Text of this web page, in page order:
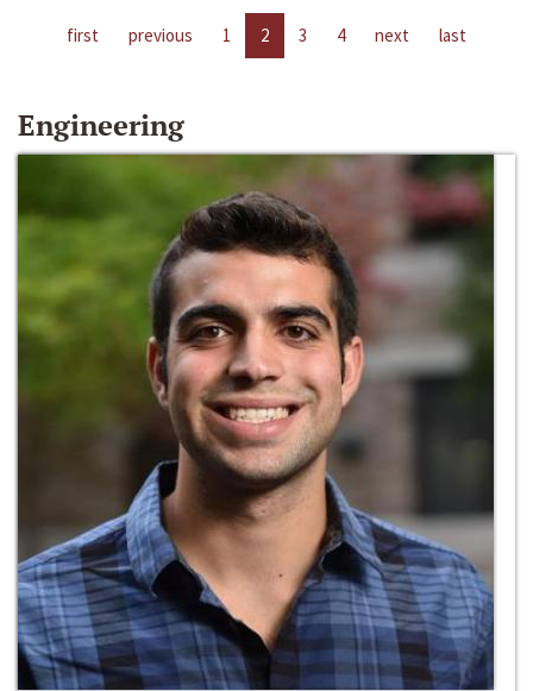
first previous 1 2 3 4 next last
Engineering